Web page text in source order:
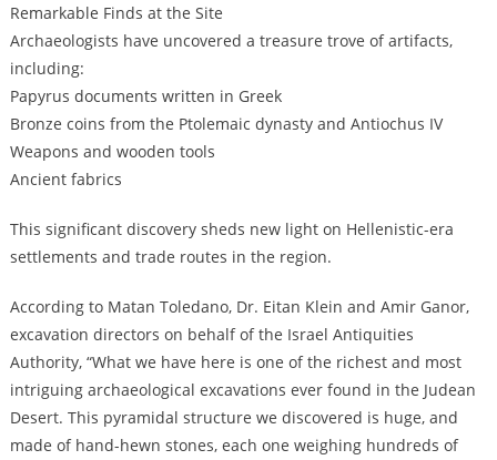
Remarkable Finds at the Site
Archaeologists have uncovered a treasure trove of artifacts,
including:
Papyrus documents written in Greek
Bronze coins from the Ptolemaic dynasty and Antiochus IV
Weapons and wooden tools
Ancient fabrics
This significant discovery sheds new light on Hellenistic-era
settlements and trade routes in the region.
According to Matan Toledano, Dr. Eitan Klein and Amir Ganor,
excavation directors on behalf of the Israel Antiquities
Authority, “What we have here is one of the richest and most
intriguing archaeological excavations ever found in the Judean
Desert. This pyramidal structure we discovered is huge, and
made of hand-hewn stones, each one weighing hundreds of